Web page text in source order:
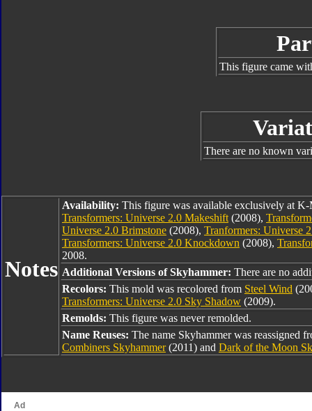
This figure came
There are no known
Notes
Availability: This figure was available exclusively at
Transformers: Universe 2.0 Makeshift (2008),
Universe 2.0 Brimstone (2008), Tranformers: Universe
Transformers: Universe 2.0 Knockdown (2008),
2008.
Additional Versions of Skyhammer: There are no
Recolors: This mold was recolored from Steel Wind
Transformers: Universe 2.0 Sky Shadow (2009).
Remolds: This figure was never remolded.
Name Reuses: The name Skyhammer was reassigned
Combiners Skyhammer(2011) and Dark of the Moon